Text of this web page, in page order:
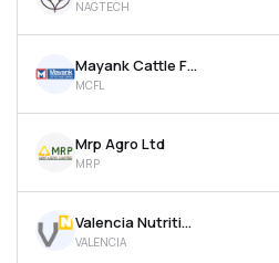
NAGTECH
Mayank Cattle Food Ltd
MCFL
Mrp Agro Ltd
MRP
Valencia Nutrition Ltd
VALENCIA